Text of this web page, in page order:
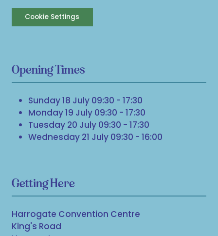
Cookie Settings
Opening Times
Sunday 18 July 09:30 - 17:30
Monday 19 July 09:30 - 17:30
Tuesday 20 July 09:30 - 17:30
Wednesday 21 July 09:30 - 16:00
Getting Here
Harrogate Convention Centre
King's Road